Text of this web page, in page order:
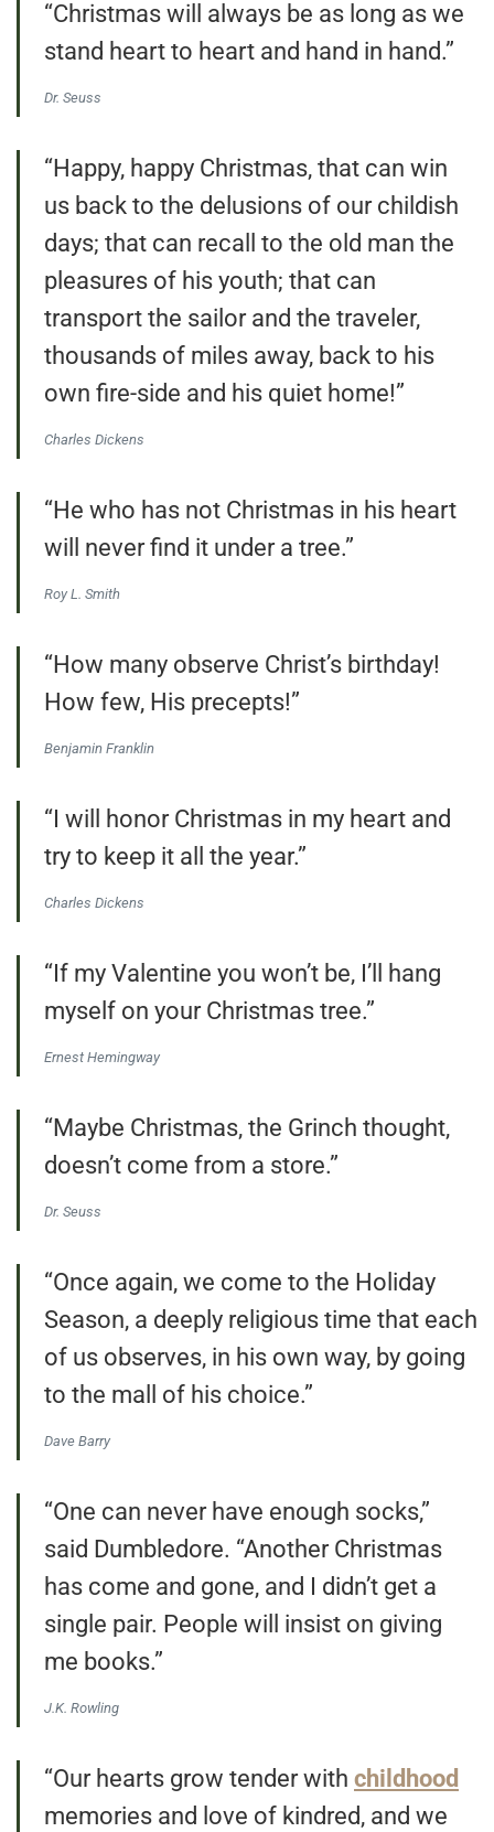
“Christmas will always be as long as we
stand heart to heart and hand in hand.”
Dr. Seuss
“Happy, happy Christmas, that can win
us back to the delusions of our childish
days; that can recall to the old man the
pleasures of his youth; that can
transport the sailor and the traveler,
thousands of miles away, back to his
own fire-side and his quiet home!”
Charles Dickens
“He who has not Christmas in his heart
will never find it under a tree.”
Roy L. Smith
“How many observe Christ’s birthday!
How few, His precepts!”
Benjamin Franklin
“I will honor Christmas in my heart and
try to keep it all the year.”
Charles Dickens
“If my Valentine you won’t be, I’ll hang
myself on your Christmas tree.”
Ernest Hemingway
“Maybe Christmas, the Grinch thought,
doesn’t come from a store.”
Dr. Seuss
“Once again, we come to the Holiday
Season, a deeply religious time that each
of us observes, in his own way, by going
to the mall of his choice.”
Dave Barry
“One can never have enough socks,”
said Dumbledore. “Another Christmas
has come and gone, and I didn’t get a
single pair. People will insist on giving
me books.”
J.K. Rowling
“Our hearts grow tender with childhood
memories and love of kindred, and we